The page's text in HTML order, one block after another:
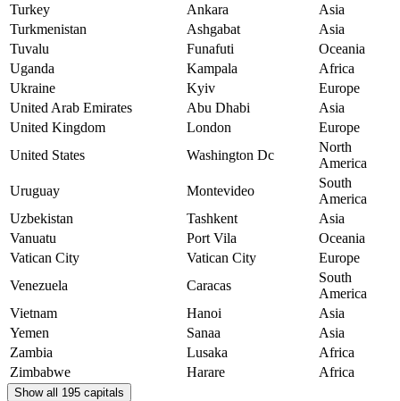
Turkey
Ankara
Asia
Turkmenistan
Ashgabat
Asia
Tuvalu
Funafuti
Oceania
Uganda
Kampala
Africa
Ukraine
Kyiv
Europe
United Arab Emirates
Abu Dhabi
Asia
United Kingdom
London
Europe
United States
Washington Dc
North
America
Uruguay
Montevideo
South
America
Uzbekistan
Tashkent
Asia
Vanuatu
Port Vila
Oceania
Vatican City
Vatican City
Europe
Venezuela
Caracas
South
America
Vietnam
Hanoi
Asia
Yemen
Sanaa
Asia
Zambia
Lusaka
Africa
Zimbabwe
Harare Africa
Show all 195 capitals